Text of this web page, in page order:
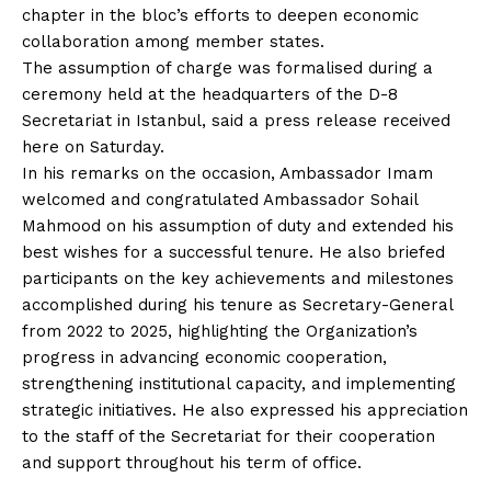
chapter in the bloc’s efforts to deepen economic
collaboration among member states.
The assumption of charge was formalised during a
ceremony held at the headquarters of the D-8
Secretariat in Istanbul, said a press release received
here on Saturday.
In his remarks on the occasion, Ambassador Imam
welcomed and congratulated Ambassador Sohail
Mahmood on his assumption of duty and extended his
best wishes for a successful tenure. He also briefed
participants on the key achievements and milestones
accomplished during his tenure as Secretary-General
from 2022 to 2025, highlighting the Organization’s
progress in advancing economic cooperation,
strengthening institutional capacity, and implementing
strategic initiatives. He also expressed his appreciation
to the staff of the Secretariat for their cooperation
and support throughout his term of office.